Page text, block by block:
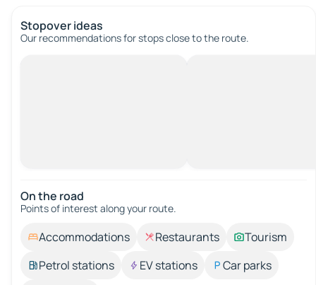
Stopover ideas
Our recommendations for stops close to the route.
On the road
Points of interest along your route.
Accommodations Restaurants
Tourism
Petrol stations
EV stations
Car parks